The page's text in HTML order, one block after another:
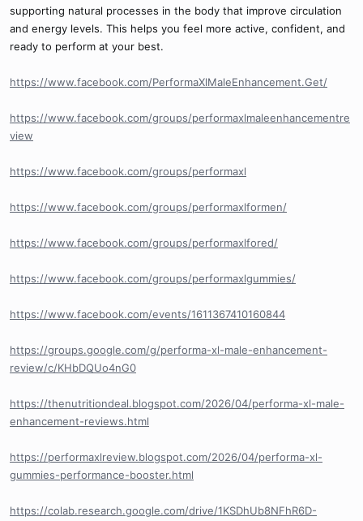
supporting natural processes in the body that improve circulation
and energy levels. This helps you feel more active, confident, and
ready to perform at your best.
https://www.facebook.com/PerformaXlMaleEnhancement.Get/
https://www.facebook.com/groups/performaxlmaleenhancementre
view
https://www.facebook.com/groups/performaxl
https://www.facebook.com/groups/performaxlformen/
https://www.facebook.com/groups/performaxlfored/
https://www.facebook.com/groups/performaxlgummies/
https://www.facebook.com/events/1611367410160844
https://groups.google.com/g/performa-xl-male-enhancement-
review/c/KHbDQUo4nG0
https://thenutritiondeal.blogspot.com/2026/04/performa-xl-male-
enhancement-reviews.html
https://performaxlreview.blogspot.com/2026/04/performa-xl-
gummies-performance-booster.html
https://colab.research.google.com/drive/1KSDhUb8NFhR6D-